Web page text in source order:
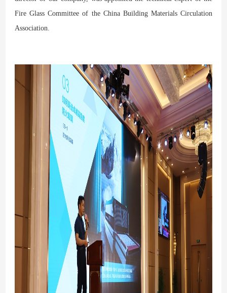
Fire Glass Committee of the China Building Materials Circulation
Association.